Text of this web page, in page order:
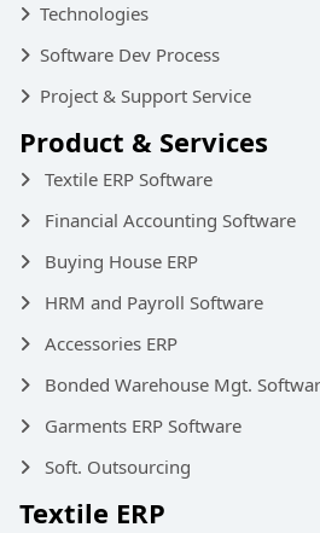
Technologies
Software Dev Process
Project & Support Service
Product & Services
Textile ERP Software
Financial Accounting Software
Buying House ERP
HRM and Payroll Software
Accessories ERP
Bonded Warehouse Mgt.
Garments ERP Software
Soft. Outsourcing
Textile ERP